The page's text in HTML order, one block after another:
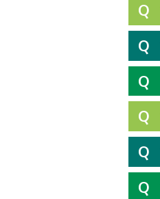
Q
Q
Q
Q
Q
Q